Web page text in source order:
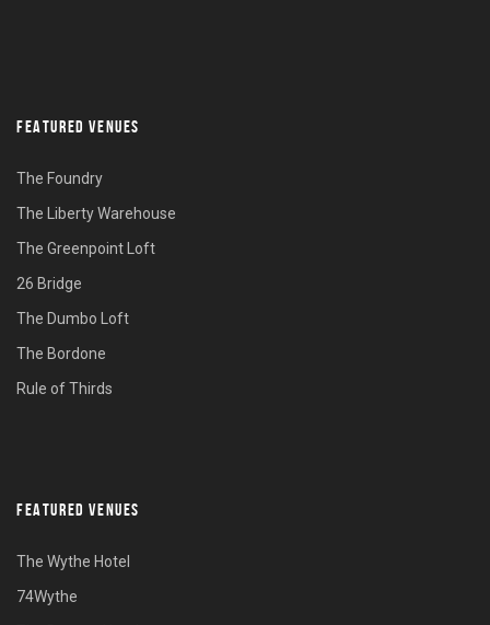
FEATURED VENUES
The Foundry
The Liberty Warehouse
The Greenpoint Loft
26 Bridge
The Dumbo Loft
The Bordone
Rule of Thirds
FEATURED VENUES
The Wythe Hotel
74Wythe